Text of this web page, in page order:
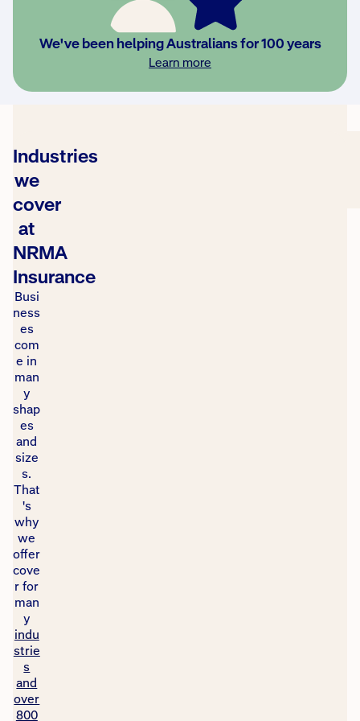
We've been helping Australians for 100 years
Learn more
2025
Roy Morgan
Trusted
Learn
Industries
we
cover
at
NRMA
Insurance
Busi
ness
es
com
e in
man
y
shap
es
and
size
s.
That
's
why
we
offer
cove
r for
man
y
indu
strie
s
and
over
800